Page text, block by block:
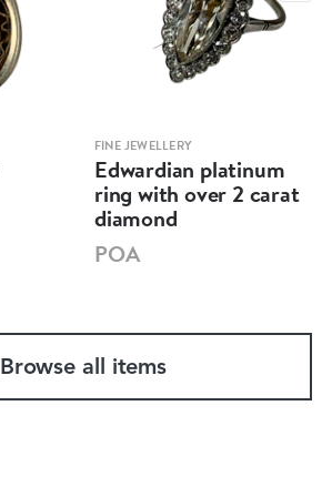
FINE JEWELLERY
Edwardian platinum
ring with over 2 carat
diamond
POA
Browse all items